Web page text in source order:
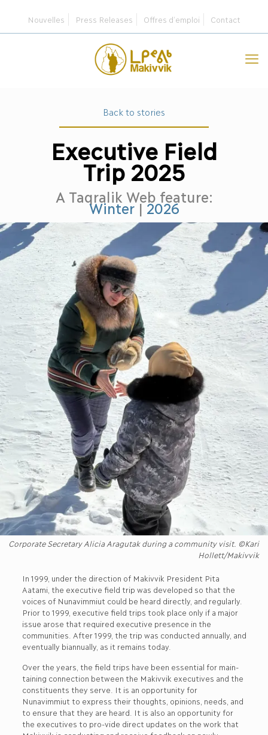
Nouvelles Press Releases Offres d’emploi Contact
Back to stories
Executive Field
Trip 2025
A Taqralik Web feature:
Winter|2026
Corporate Secretary Alicia Aragutak during a community visit. ©Kari
Hollett/Makivvik
In 1999, under the direction of Makivvik President Pita
Aatami, the executive field trip was developed so that the
voices of Nunavimmiut could be heard directly, and regularly.
Prior to 1999, executive field trips took place only if a major
issue arose that required executive presence in the
communities. After 1999, the trip was conducted annually, and
eventually biannually, as it remains today.
Over the years, the field trips have been essential for main-
taining connection between the Makivvik executives and the
constituents they serve. It is an opportunity for
Nunavimmiut to express their thoughts, opinions, needs, and
to ensure that they are heard. It is also an opportunity for
the executives to pro-vide direct updates on the work that